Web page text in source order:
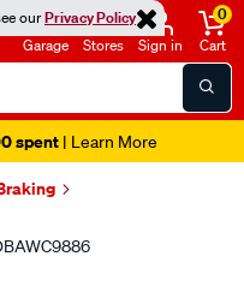
ourPrivacy Policy
Garage Stores Sign in
0
Cart
spent| Learn More